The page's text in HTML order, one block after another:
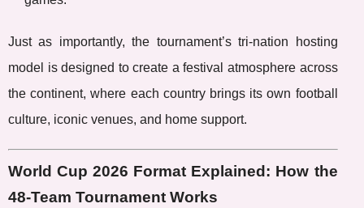
Just as importantly, the tournament’s tri-nation hosting
model is designed to create a festival atmosphere across
the continent, where each country brings its own football
culture, iconic venues, and home support.
World Cup 2026 Format Explained: How the
48-Team Tournament Works